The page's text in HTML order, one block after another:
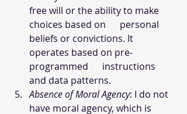
free will or the ability to make
choices based on      personal
beliefs or convictions. It
operates based on pre-
programmed      instructions
and data patterns.
Absence of Moral Agency: I do not
have moral agency, which is